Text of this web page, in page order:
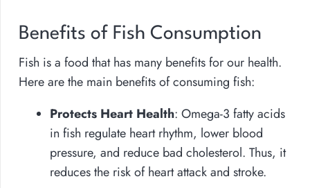
Benefits of Fish Consumption
Fish is a food that has many benefits for our health.
Here are the main benefits of consuming fish:
Protects Heart Health: Omega-3 fatty acids
in fish regulate heart rhythm, lower blood
pressure, and reduce bad cholesterol. Thus, it
reduces the risk of heart attack and stroke.